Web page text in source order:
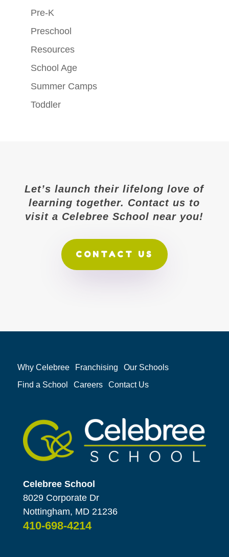
Pre-K
Preschool
Resources
School Age
Summer Camps
Toddler
Let’s launch their lifelong love of
learning together. Contact us to
visit a Celebree School near you!
CONTACT US
Why Celebree Franchising
Our Schools
Find a School
Careers Contact Us
Celebree School
8029 Corporate Dr
Nottingham, MD 21236
410-698-4214